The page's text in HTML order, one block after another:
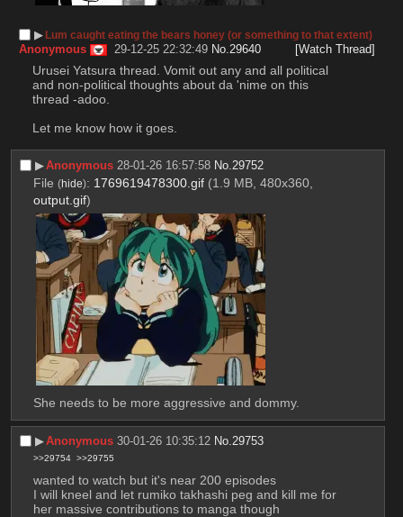
▶︎Lum caught eating the bears honey (or something to that extent)
Anonymous 29-12-25 22:32:49 No. 29640 [Watch Thread]
Urusei Yatsura thread. Vomit out any and all political
and non-political thoughts about da 'nime on this
thread -adoo.
Let me know how it goes.
▶︎Anonymous 28-01-26 16:57:58 No. 29752
File (hide): 1769619478300.gif (1.9 MB, 480x360,
output.gif)
She needs to be more aggressive and dommy.
▶︎Anonymous 30-01-26 10:35:12 No.29753
>>29754 >>29755
wanted to watch but it's near 200 episodes
I will kneel and let rumiko takhashi peg and kill me for
her massive contributions to manga though